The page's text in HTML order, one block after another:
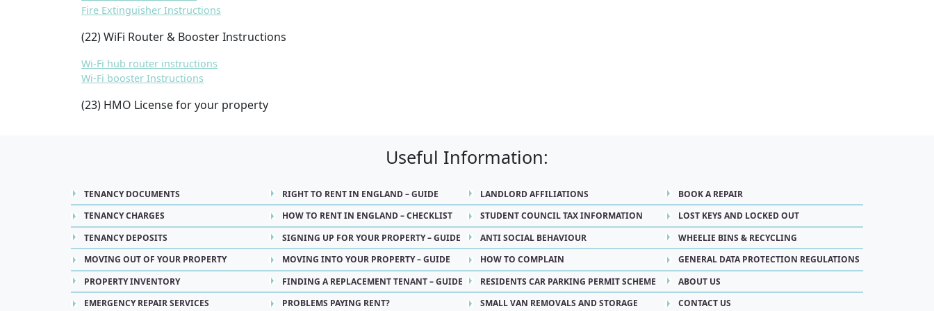
Fire Extinguisher Instructions
(22) WiFi Router & Booster Instructions
Wi-Fi hub router instructions
Wi-Fi booster Instructions
(23) HMO License for your property
Useful Information:
TENANCY DOCUMENTS
TENANCY CHARGES
TENANCY DEPOSITS
MOVING OUT OF YOUR PROPERTY
PROPERTY INVENTORY
EMERGENCY REPAIR SERVICES
RIGHT TO RENT IN ENGLAND – GUIDE
HOW TO RENT IN ENGLAND – CHECKLIST
SIGNING UP FOR YOUR PROPERTY – GUIDE
MOVING INTO YOUR PROPERTY – GUIDE
FINDING A REPLACEMENT TENANT – GUIDE
PROBLEMS PAYING RENT?
LANDLORD AFFILIATIONS
STUDENT COUNCIL TAX INFORMATION
ANTI SOCIAL BEHAVIOUR
HOW TO COMPLAIN
RESIDENTS CAR PARKING PERMIT SCHEME
SMALL VAN REMOVALS AND STORAGE
BOOK A REPAIR
LOST KEYS AND LOCKED OUT
WHEELIE BINS & RECYCLING
GENERAL DATA PROTECTION REGULATIONS
ABOUT US
CONTACT US